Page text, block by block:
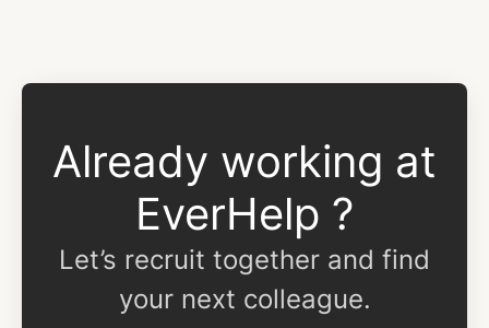
Already working at
EverHelp ?
Let’s recruit together and find
your next colleague.